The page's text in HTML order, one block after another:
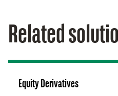
Related
Equity Derivatives